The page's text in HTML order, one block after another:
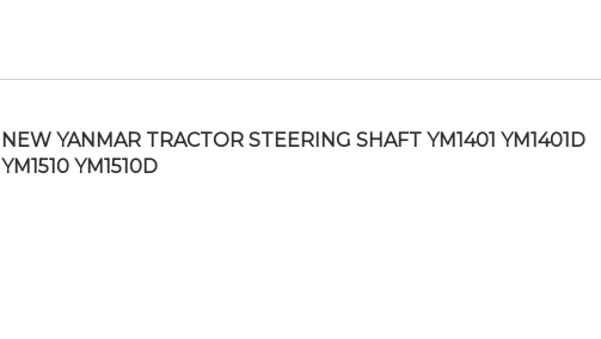
NEW YANMAR TRACTOR STEERING SHAFT YM1401 YM1401D
YM1510 YM1510D